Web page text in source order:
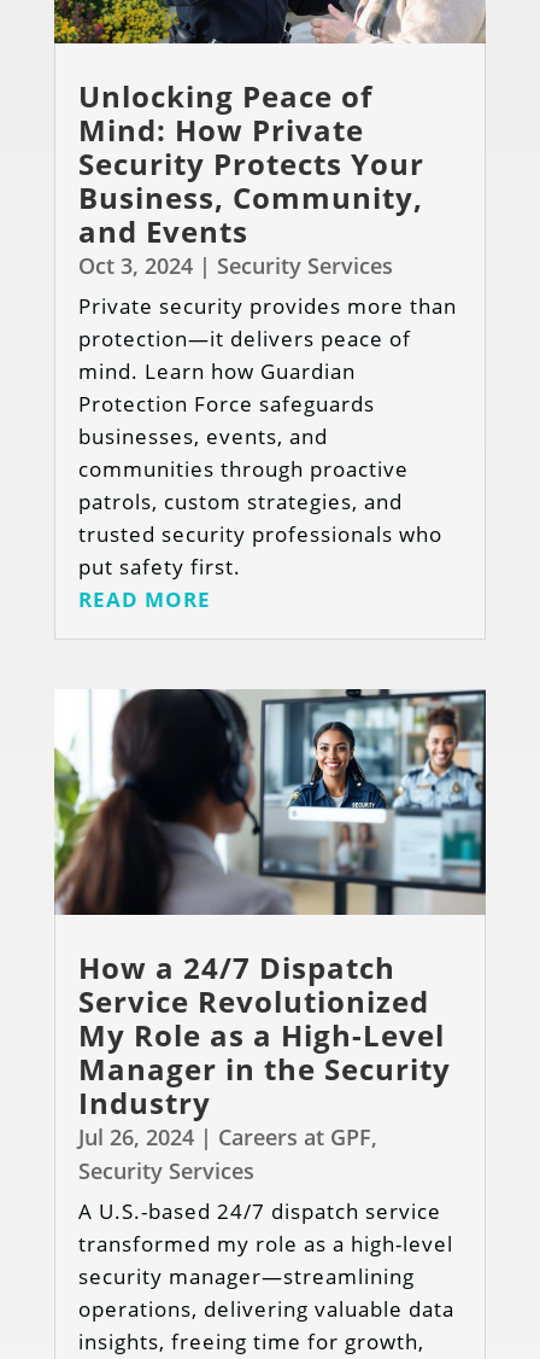
Unlocking Peace of
Mind: How Private
Security Protects Your
Business, Community,
and Events
Oct 3, 2024| Security Services
Private security provides more than
protection—it delivers peace of
mind. Learn how Guardian
Protection Force safeguards
businesses, events, and
communities through proactive
patrols, custom strategies, and
trusted security professionals who
put safety first.
READ MORE
How a 24/7 Dispatch
Service Revolutionized
My Role as a High-Level
Manager in the Security
Industry
Jul 26, 2024| Careers at GPF,
Security Services
A U.S.-based 24/7 dispatch service
transformed my role as a high-level
security manager—streamlining
operations, delivering valuable data
insights, freeing time for growth,